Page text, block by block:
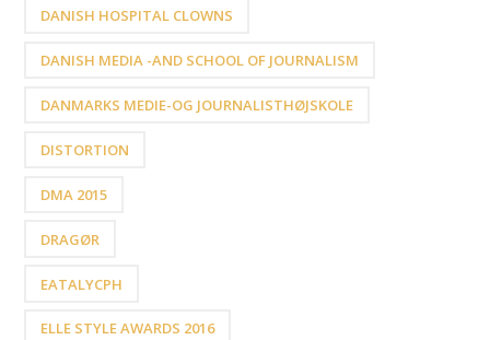
DANISH HOSPITAL CLOWNS
DANISH MEDIA -AND SCHOOL OF JOURNALISM
DANMARKS MEDIE-OG JOURNALISTHØJSKOLE
DISTORTION
DMA 2015
DRAGØR
EATALYCPH
ELLE STYLE AWARDS 2016